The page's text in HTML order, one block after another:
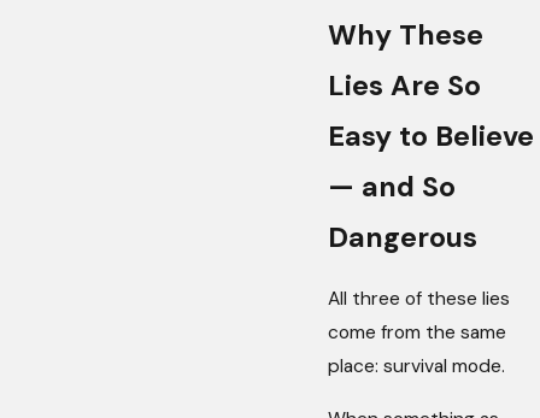
Why These
Lies Are So
Easy to Believe
— and So
Dangerous
All three of these lies
come from the same
place: survival mode.